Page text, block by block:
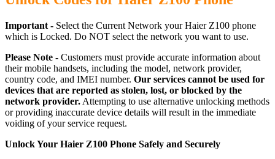
Important - Select the Current Network your Haier Z100 phone
which is Locked. Do NOT select the network you want to use.
Please Note - Customers must provide accurate information about
their mobile handsets, including the model, network provider,
country code, and IMEI number. Our services cannot be used for
devices that are reported as stolen, lost, or blocked by the
network provider. Attempting to use alternative unlocking methods
or providing inaccurate device details will result in the immediate
voiding of your service request.
Unlock Your Haier Z100 Phone Safely and Securely